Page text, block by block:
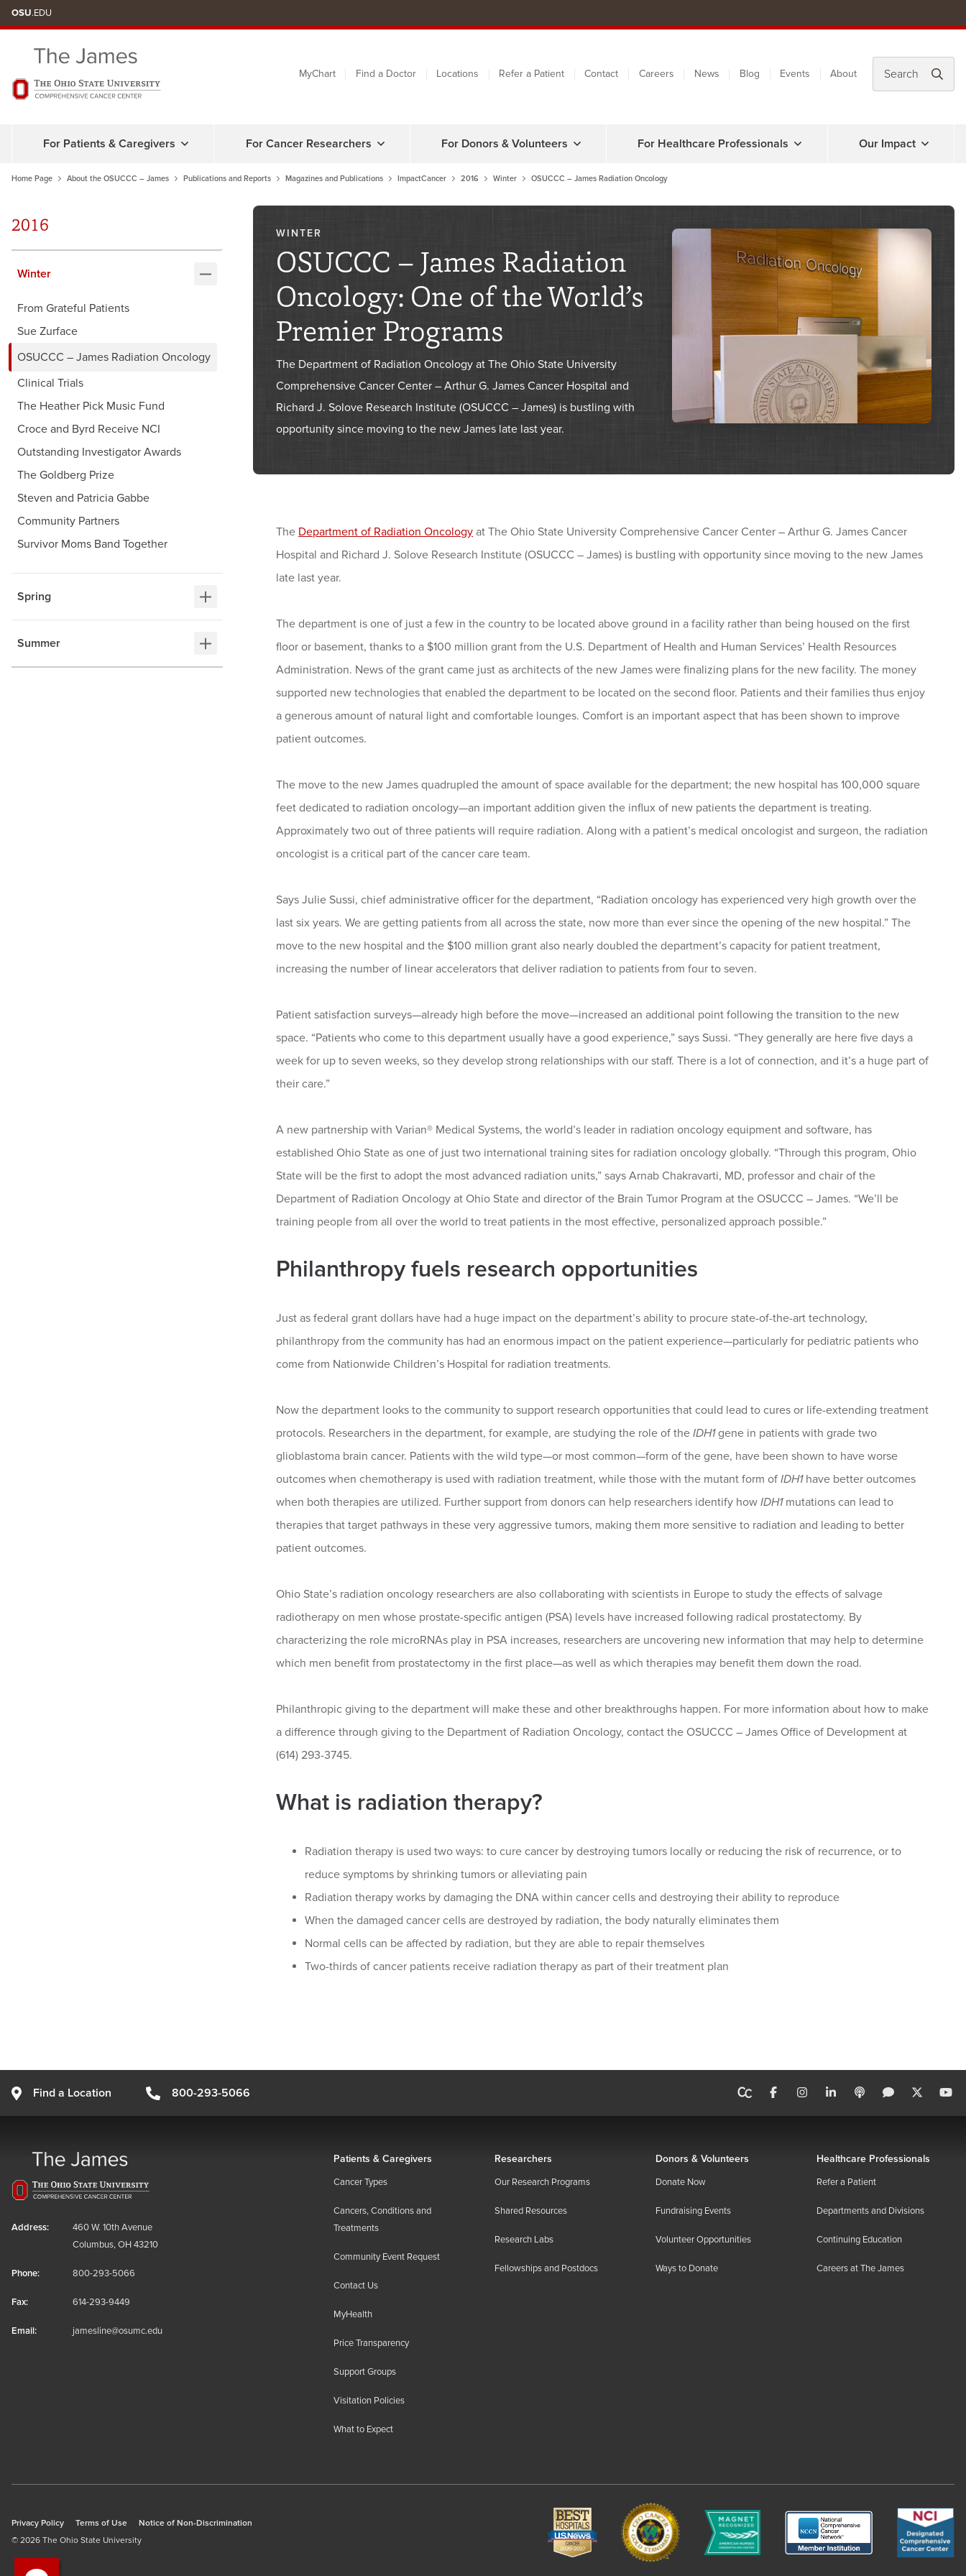
to
OSU.EDU
MyChart Find a Doctor Locations Refer a Patient Contact Careers News Blog Events About
For Patients & Caregivers For Cancer Researchers For Donors & Volunteers For Healthcare Professionals Our Impact
Home Page About the OSUCCC – James Publications and Reports Magazines and Publications ImpactCancer 2016 Winter OSUCCC – James Radiation Oncology
2016
Winter
From Grateful Patients
Sue Zurface
OSUCCC – James Radiation Oncology
Clinical Trials
The Heather Pick Music Fund
Croce and Byrd Receive NCI
Outstanding Investigator Awards
The Goldberg Prize
Steven and Patricia Gabbe
Community Partners
Survivor Moms Band Together
Spring
Summer
WINTER
OSUCCC – James Radiation
Oncology: One of the World’s
Premier Programs
The Department of Radiation Oncology at The Ohio State University
Comprehensive Cancer Center – Arthur G. James Cancer Hospital and
Richard J. Solove Research Institute (OSUCCC – James) is bustling with
opportunity since moving to the new James late last year.
The Department of Radiation Oncology at The Ohio State University Comprehensive Cancer Center – Arthur G. James Cancer
Hospital and Richard J. Solove Research Institute (OSUCCC – James) is bustling with opportunity since moving to the new James
late last year.
The department is one of just a few in the country to be located above ground in a facility rather than being housed on the first
floor or basement, thanks to a $100 million grant from the U.S. Department of Health and Human Services’ Health Resources
Administration. News of the grant came just as architects of the new James were finalizing plans for the new facility. The money
supported new technologies that enabled the department to be located on the second floor. Patients and their families thus enjoy
a generous amount of natural light and comfortable lounges. Comfort is an important aspect that has been shown to improve
patient outcomes.
The move to the new James quadrupled the amount of space available for the department; the new hospital has 100,000 square
feet dedicated to radiation oncology—an important addition given the influx of new patients the department is treating.
Approximately two out of three patients will require radiation. Along with a patient’s medical oncologist and surgeon, the radiation
oncologist is a critical part of the cancer care team.
Says Julie Sussi, chief administrative officer for the department, “Radiation oncology has experienced very high growth over the
last six years. We are getting patients from all across the state, now more than ever since the opening of the new hospital.” The
move to the new hospital and the $100 million grant also nearly doubled the department’s capacity for patient treatment,
increasing the number of linear accelerators that deliver radiation to patients from four to seven.
Patient satisfaction surveys—already high before the move—increased an additional point following the transition to the new
space. “Patients who come to this department usually have a good experience,” says Sussi. “They generally are here five days a
week for up to seven weeks, so they develop strong relationships with our staff. There is a lot of connection, and it’s a huge part of
their care.”
A new partnership with Varian® Medical Systems, the world’s leader in radiation oncology equipment and software, has
established Ohio State as one of just two international training sites for radiation oncology globally. “Through this program, Ohio
State will be the first to adopt the most advanced radiation units,” says Arnab Chakravarti, MD, professor and chair of the
Department of Radiation Oncology at Ohio State and director of the Brain Tumor Program at the OSUCCC – James. “We’ll be
training people from all over the world to treat patients in the most effective, personalized approach possible.”
Philanthropy fuels research opportunities
Just as federal grant dollars have had a huge impact on the department’s ability to procure state-of-the-art technology,
philanthropy from the community has had an enormous impact on the patient experience—particularly for pediatric patients who
come from Nationwide Children’s Hospital for radiation treatments.
Now the department looks to the community to support research opportunities that could lead to cures or life-extending treatment
protocols. Researchers in the department, for example, are studying the role of the IDH1gene in patients with grade two
glioblastoma brain cancer. Patients with the wild type—or most common—form of the gene, have been shown to have worse
outcomes when chemotherapy is used with radiation treatment, while those with the mutant form of IDH1have better outcomes
when both therapies are utilized. Further support from donors can help researchers identify how IDH1 mutations can lead to
therapies that target pathways in these very aggressive tumors, making them more sensitive to radiation and leading to better
patient outcomes.
Ohio State’s radiation oncology researchers are also collaborating with scientists in Europe to study the effects of salvage
radiotherapy on men whose prostate-specific antigen (PSA) levels have increased following radical prostatectomy. By
characterizing the role microRNAs play in PSA increases, researchers are uncovering new information that may help to determine
which men benefit from prostatectomy in the first place—as well as which therapies may benefit them down the road.
Philanthropic giving to the department will make these and other breakthroughs happen. For more information about how to make
a difference through giving to the Department of Radiation Oncology, contact the OSUCCC – James Office of Development at
(614) 293-3745.
What is radiation therapy?
Radiation therapy is used two ways: to cure cancer by destroying tumors locally or reducing the risk of recurrence, or to
reduce symptoms by shrinking tumors or alleviating pain
Radiation therapy works by damaging the DNA within cancer cells and destroying their ability to reproduce
When the damaged cancer cells are destroyed by radiation, the body naturally eliminates them
Normal cells can be affected by radiation, but they are able to repair themselves
Two-thirds of cancer patients receive radiation therapy as part of their treatment plan
Find a Location 800-293-5066
Address:
460 W. 10th Avenue
Columbus, OH 43210
Phone: 800-293-5066
Fax: 614-293-9449
Email: jamesline@osumc.edu
Patients & Caregivers
Cancer Types
Cancers, Conditions and
Treatments
Community Event Request
Contact Us
MyHealth
Price Transparency
Support Groups
Visitation Policies
What to Expect
Researchers
Our Research Programs
Shared Resources
Research Labs
Fellowships and Postdocs
Donors & Volunteers
Donate Now
Fundraising Events
Volunteer Opportunities
Ways to Donate
Healthcare Professionals
Refer a Patient
Departments and Divisions
Continuing Education
Careers at The James
Privacy Policy Terms of Use
Notice of Non-Discrimination
© 2026 The Ohio State University